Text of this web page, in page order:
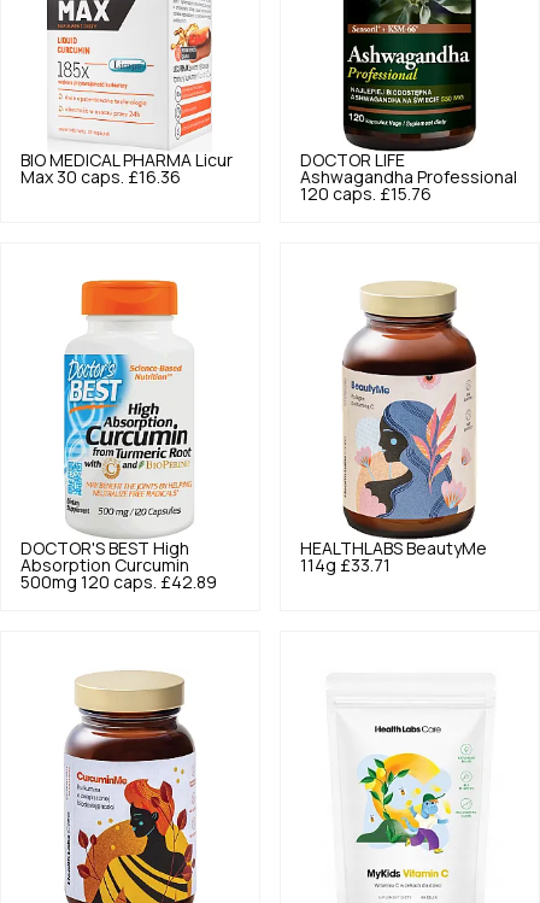
BIO MEDICAL PHARMA
Licur
Max 30 caps. £16.36
DOCTOR LIFE
Ashwagandha Professional
120 caps. £15.76
DOCTOR'S BEST High
Absorption Curcumin
500mg 120 caps. £42.89
HEALTHLABS BeautyMe
114g £33.71